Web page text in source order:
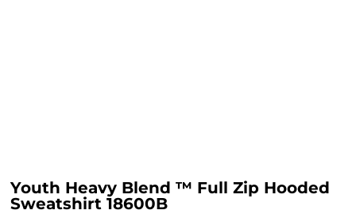
Youth Heavy Blend ™ Full Zip Hooded
Sweatshirt 18600B